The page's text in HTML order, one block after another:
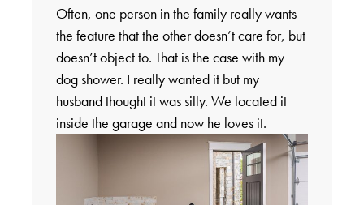
Often, one person in the family really wants
the feature that the other doesn’t care for, but
doesn’t object to. That is the case with my
dog shower. I really wanted it but my
husband thought it was silly. We located it
inside the garage and now he loves it.